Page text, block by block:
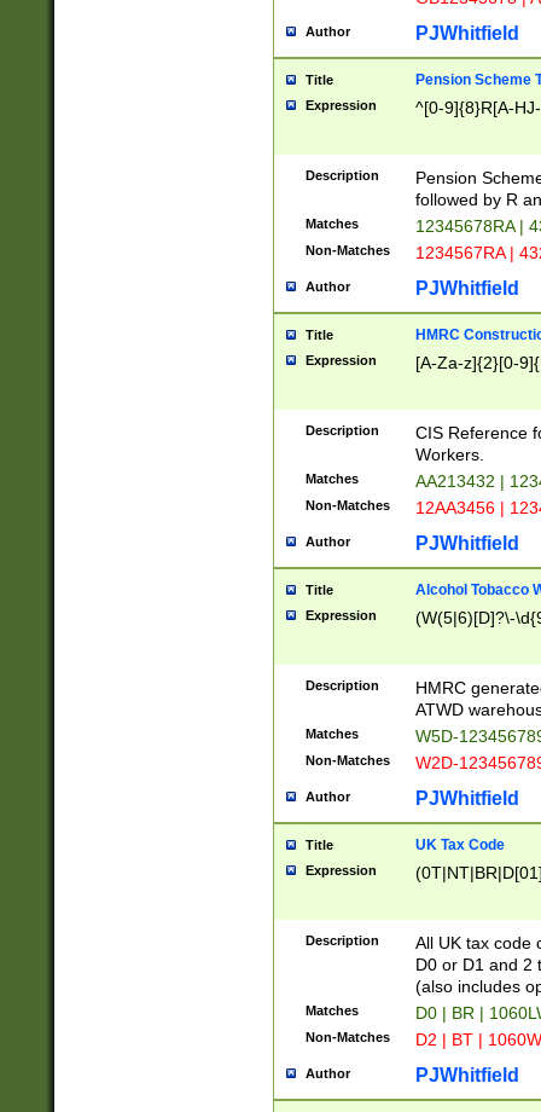
Author PJWhitfield
Title Pension Scheme
Expression ^[0-9]{8}R[A-
Description
Pension
followed by R
Matches 12345678RA |
Non-Matches 1234567RA |
Author PJWhitfield
Title HMRC
Expression [A-Za-z]{2}[0-
Description
CIS Reference
Workers.
Matches AA213432 |
Non-Matches 12AA3456 |
Author PJWhitfield
Title Alcohol Tobacco
Expression (W(5|6)[D]?\-
Description
HMRC
ATWD
Matches W5D-
Non-Matches W2D-
Author PJWhitfield
Title UK Tax Code
Expression
Description
All UK tax code
D0 or D1 and 2
(also includes
Matches D0 | BR |
Non-Matches D2 | BT |
Author PJWhitfield